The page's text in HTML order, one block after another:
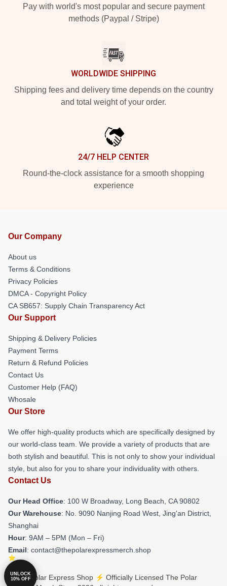
Pay with world's most popular and secure payment
methods (Paypal / Stripe)
WORLDWIDE SHIPPING
Shipping fees and delivery time depends on the country
and total weight of your order.
24/7 HELP CENTER
Round-the-clock assistance for a smooth shopping
experience
Our Company
About us
Terms & Conditions
Privacy Policies
DMCA - Copyright Policy
CA SB657: Supply Chain Transparency Act
Our Support
Shipping & Delivery Policies
Payment Terms
Return & Refund Policies
Contact Us
Customer Help (FAQ)
Whosale
Our Store
We offer high-quality products which are specifically designed by
our world-class team. We provide a variety of products that are
both stylish and beautiful. This is not only to show your individual
style, but also for you to share your individuality with others.
Contact Us
Our Head Office: 100 W Broadway, Long Beach, CA 90802
Our Warehouse: No. 9090 Nanjing Road West, Jing'an District,
Shanghai
Hour: 9AM – 5PM (Mon – Fri)
Email: contact@thepolarexpressmerch.shop
© The Polar Express Shop ⚡️ Officially Licensed The Polar
UNLOCK
10% OFF